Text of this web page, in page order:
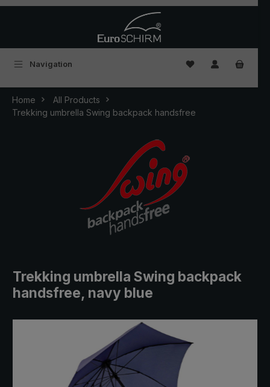
Navigation You have 0
Home
All Products
Trekking umbrella Swing backpack handsfree
Trekking umbrella Swing backpack
handsfree, navy blue